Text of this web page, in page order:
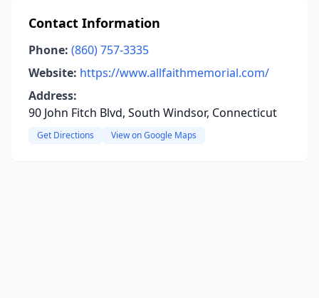
Contact Information
Phone: (860) 757-3335
Website: https://www.allfaithmemorial.com/
Address:
90 John Fitch Blvd, South Windsor, Connecticut
Get Directions View on Google Maps